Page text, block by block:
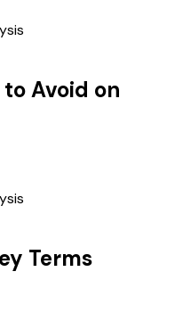
Avoid on
Terms